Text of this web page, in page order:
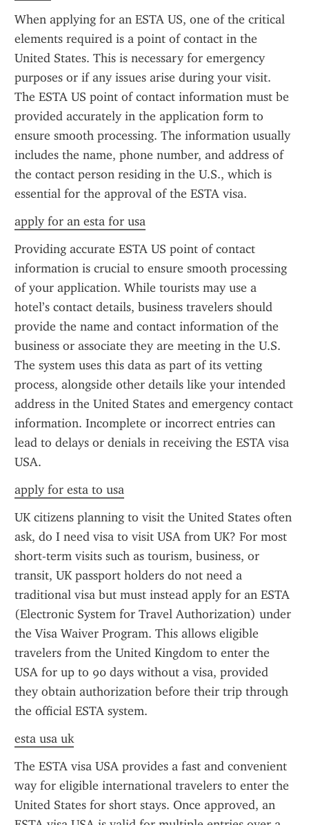
When applying for an ESTA US, one of the critical
elements required is a point of contact in the
United States. This is necessary for emergency
purposes or if any issues arise during your visit.
The ESTA US point of contact information must be
provided accurately in the application form to
ensure smooth processing. The information usually
includes the name, phone number, and address of
the contact person residing in the U.S., which is
essential for the approval of the ESTA visa.
apply for an esta for usa
Providing accurate ESTA US point of contact
information is crucial to ensure smooth processing
of your application. While tourists may use a
hotel’s contact details, business travelers should
provide the name and contact information of the
business or associate they are meeting in the U.S.
The system uses this data as part of its vetting
process, alongside other details like your intended
address in the United States and emergency contact
information. Incomplete or incorrect entries can
lead to delays or denials in receiving the ESTA visa
USA.
apply for esta to usa
UK citizens planning to visit the United States often
ask, do I need visa to visit USA from UK? For most
short-term visits such as tourism, business, or
transit, UK passport holders do not need a
traditional visa but must instead apply for an ESTA
(Electronic System for Travel Authorization) under
the Visa Waiver Program. This allows eligible
travelers from the United Kingdom to enter the
USA for up to 90 days without a visa, provided
they obtain authorization before their trip through
the official ESTA system.
esta usa uk
The ESTA visa USA provides a fast and convenient
way for eligible international travelers to enter the
United States for short stays. Once approved, an